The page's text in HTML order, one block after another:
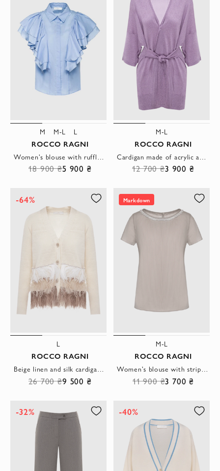
M M-L L
ROCCO RAGNI
18 900 ₴5 900 ₴
M-L
ROCCO RAGNI
12 700 ₴3 900 ₴
-64%
L
ROCCO RAGNI
26 700 ₴9 500 ₴
Markdown
M-L
ROCCO RAGNI
11 900 ₴3 700 ₴
-32% -40%